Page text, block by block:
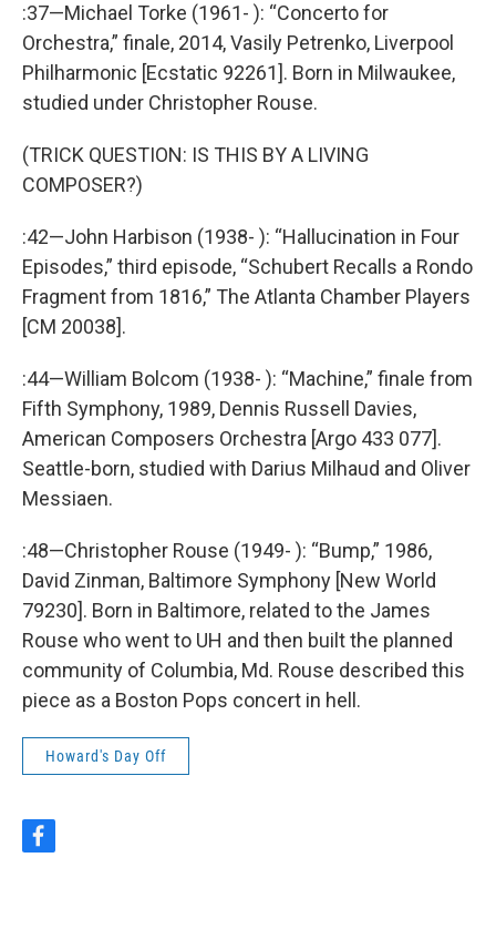
:37—Michael Torke (1961- ): “Concerto for
Orchestra,” finale, 2014, Vasily Petrenko, Liverpool
Philharmonic [Ecstatic 92261]. Born in Milwaukee,
studied under Christopher Rouse.
(TRICK QUESTION: IS THIS BY A LIVING
COMPOSER?)
:42—John Harbison (1938- ): “Hallucination in Four
Episodes,” third episode, “Schubert Recalls a Rondo
Fragment from 1816,” The Atlanta Chamber Players
[CM 20038].
:44—William Bolcom (1938- ): “Machine,” finale from
Fifth Symphony, 1989, Dennis Russell Davies,
American Composers Orchestra [Argo 433 077].
Seattle-born, studied with Darius Milhaud and Oliver
Messiaen.
:48—Christopher Rouse (1949- ): “Bump,” 1986,
David Zinman, Baltimore Symphony [New World
79230]. Born in Baltimore, related to the James
Rouse who went to UH and then built the planned
community of Columbia, Md. Rouse described this
piece as a Boston Pops concert in hell.
Howard's Day Off
f
b